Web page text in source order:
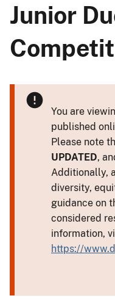
Junior
You are
published
Please note
UPDATED,
Additionally,
diversity,
guidance on
considered
information,
https://